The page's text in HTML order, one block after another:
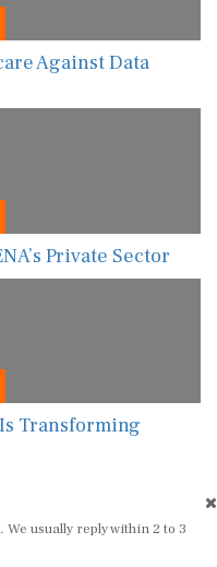
Against Data
Private Sector
Transforming
usually reply within 2 to 3